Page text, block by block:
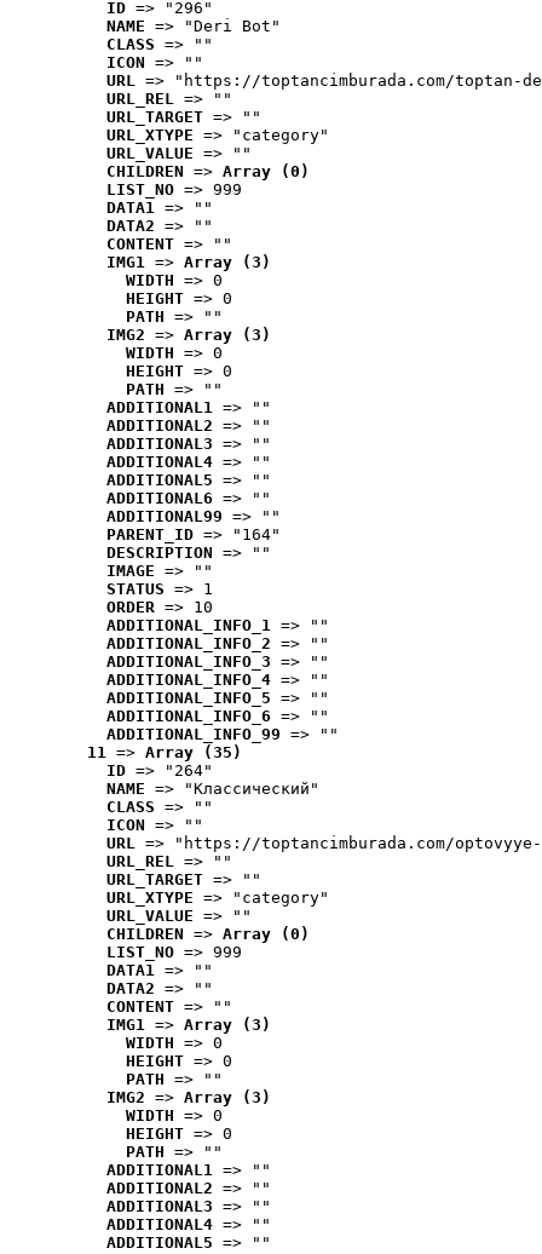
ID => "296"
NAME => "Deri Bot"
CLASS => ""
ICON => ""
URL => "https://toptancimburada.com/toptan-
URL_REL => ""
URL_TARGET => ""
URL_XTYPE => "category"
URL_VALUE => ""
CHILDREN => Array (0)
LIST_NO => 999
DATA1 => ""
DATA2 => ""
CONTENT => ""
IMG1 => Array (3)
WIDTH => 0
HEIGHT => 0
PATH => ""
IMG2 => Array (3)
WIDTH => 0
HEIGHT => 0
PATH => ""
ADDITIONAL1 => ""
ADDITIONAL2 => ""
ADDITIONAL3 => ""
ADDITIONAL4 => ""
ADDITIONAL5 => ""
ADDITIONAL6 => ""
ADDITIONAL99 => ""
PARENT_ID => "164"
DESCRIPTION => ""
IMAGE => ""
STATUS => 1
ORDER => 10
ADDITIONAL_INFO_1 => ""
ADDITIONAL_INFO_2 => ""
ADDITIONAL_INFO_3 => ""
ADDITIONAL_INFO_4 => ""
ADDITIONAL_INFO_5 => ""
ADDITIONAL_INFO_6 => ""
ADDITIONAL_INFO_99 => ""
11 => Array (35)
ID => "264"
NAME => "Классический"
CLASS => ""
ICON => ""
URL => "https://toptancimburada.com/
URL_REL => ""
URL_TARGET => ""
URL_XTYPE => "category"
URL_VALUE => ""
CHILDREN => Array (0)
LIST_NO => 999
DATA1 => ""
DATA2 => ""
CONTENT => ""
IMG1 => Array (3)
WIDTH => 0
HEIGHT => 0
PATH => ""
IMG2 => Array (3)
WIDTH => 0
HEIGHT => 0
PATH => ""
ADDITIONAL1 => ""
ADDITIONAL2 => ""
ADDITIONAL3 => ""
ADDITIONAL4 => ""
ADDITIONAL5 => ""